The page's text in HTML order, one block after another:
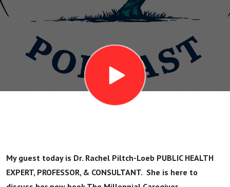
Loeb
(Author of
The
Millennial
My guest today is Dr. Rachel Piltch-Loeb PUBLIC HEALTH
EXPERT, PROFESSOR, & CONSULTANT. She is here to